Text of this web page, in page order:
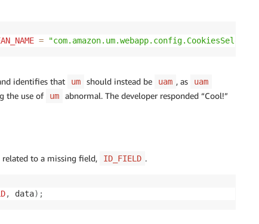
=
identifies that um should instead be uam , as uam
the use of um
abnormal. The developer responded “Cool!”
to a missing field, ID_FIELD .
, data) ;